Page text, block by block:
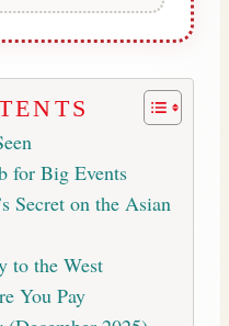
for Big Events
Secret on the Asian
to the West
You Pay